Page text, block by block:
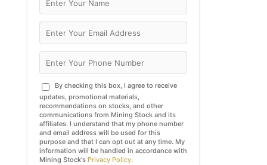
By checking this box, I agree to receive
updates, promotional materials,
recommendations on stocks, and other
communications from Mining Stock and its
affiliates. I understand that my phone number
and email address will be used for this
purpose and that I can opt out at any time. My
information will be handled in accordance with
Mining Stock's Privacy Policy.